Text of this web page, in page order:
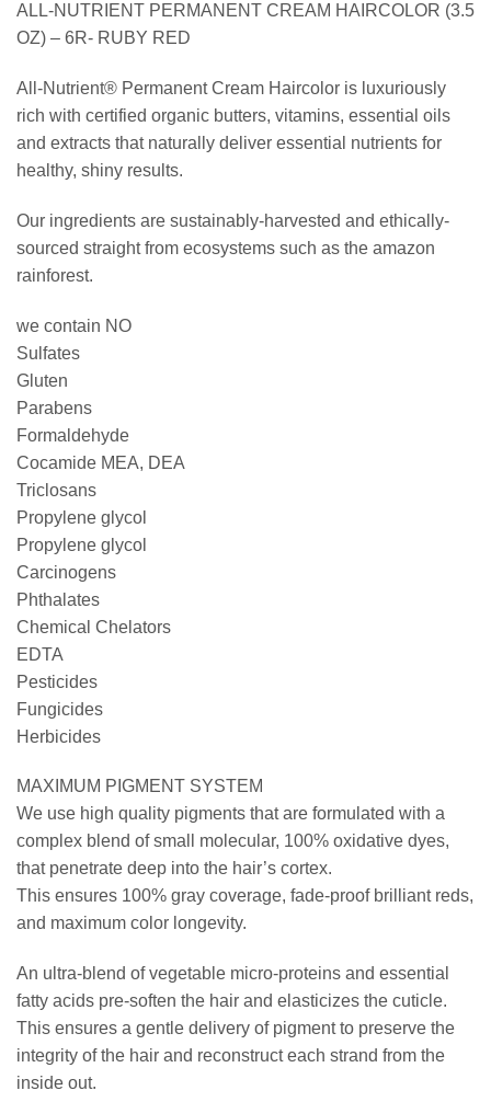
ALL-NUTRIENT PERMANENT CREAM HAIRCOLOR (3.5
OZ) – 6R- RUBY RED
All-Nutrient® Permanent Cream Haircolor is luxuriously
rich with certified organic butters, vitamins, essential oils
and extracts that naturally deliver essential nutrients for
healthy, shiny results.
Our ingredients are sustainably-harvested and ethically-
sourced straight from ecosystems such as the amazon
rainforest.
we contain NO
Sulfates
Gluten
Parabens
Formaldehyde
Cocamide MEA, DEA
Triclosans
Propylene glycol
Propylene glycol
Carcinogens
Phthalates
Chemical Chelators
EDTA
Pesticides
Fungicides
Herbicides
MAXIMUM PIGMENT SYSTEM
We use high quality pigments that are formulated with a
complex blend of small molecular, 100% oxidative dyes,
that penetrate deep into the hair’s cortex.
This ensures 100% gray coverage, fade-proof brilliant reds,
and maximum color longevity.
An ultra-blend of vegetable micro-proteins and essential
fatty acids pre-soften the hair and elasticizes the cuticle.
This ensures a gentle delivery of pigment to preserve the
integrity of the hair and reconstruct each strand from the
inside out.